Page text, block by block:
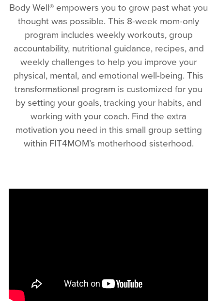
Body Well® empowers you to grow past what you
thought was possible. This 8-week mom-only
program includes weekly workouts, group
accountability, nutritional guidance, recipes, and
weekly challenges to help you improve your
physical, mental, and emotional well-being. This
transformational program is customized for you
by setting your goals, tracking your habits, and
working with your coach. Find the extra
motivation you need in this small group setting
within FIT4MOM’s motherhood sisterhood.